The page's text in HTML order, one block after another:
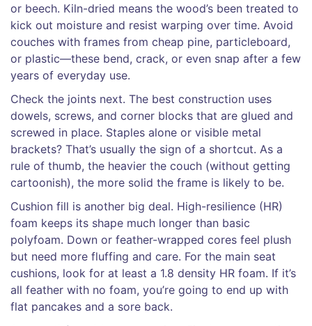
or beech. Kiln-dried means the wood’s been treated to
kick out moisture and resist warping over time. Avoid
couches with frames from cheap pine, particleboard,
or plastic—these bend, crack, or even snap after a few
years of everyday use.
Check the joints next. The best construction uses
dowels, screws, and corner blocks that are glued and
screwed in place. Staples alone or visible metal
brackets? That’s usually the sign of a shortcut. As a
rule of thumb, the heavier the couch (without getting
cartoonish), the more solid the frame is likely to be.
Cushion fill is another big deal. High-resilience (HR)
foam keeps its shape much longer than basic
polyfoam. Down or feather-wrapped cores feel plush
but need more fluffing and care. For the main seat
cushions, look for at least a 1.8 density HR foam. If it’s
all feather with no foam, you’re going to end up with
flat pancakes and a sore back.